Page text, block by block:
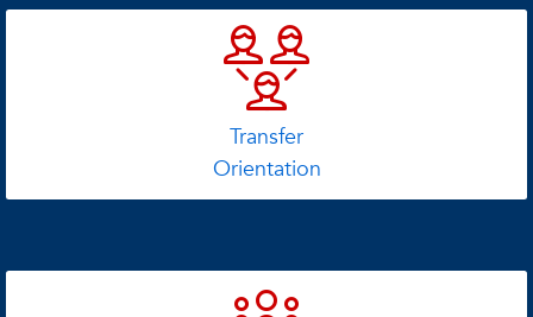
Transfer
Orientation